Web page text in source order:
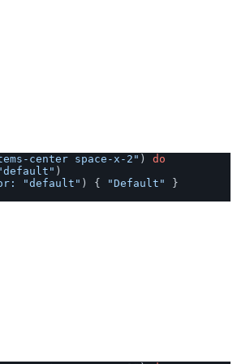
center space-x-2" )
do
)
"default" ) { "Default"
}